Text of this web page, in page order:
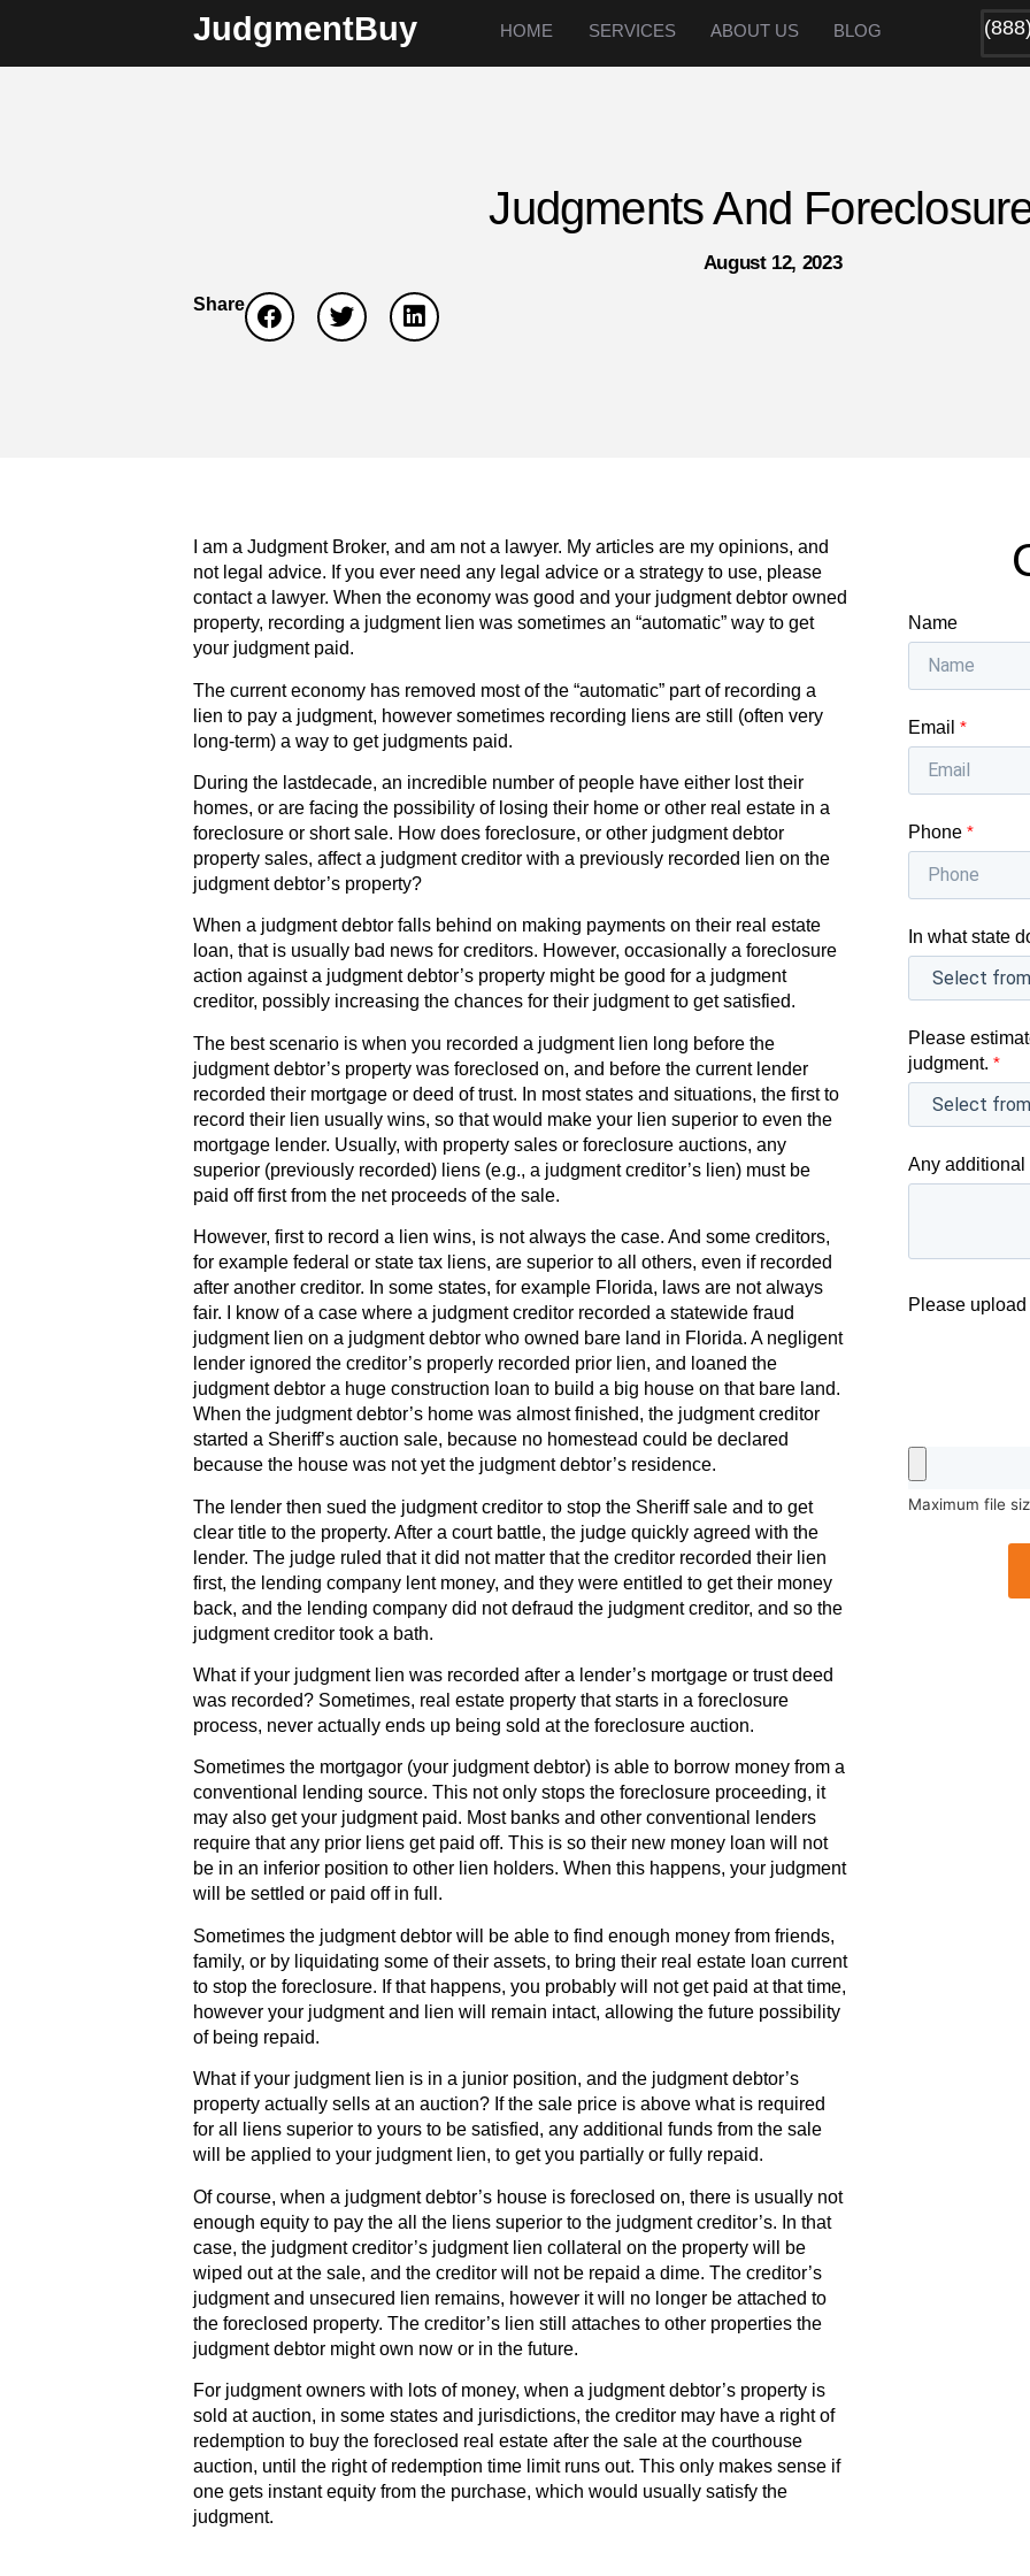
JudgmentBuy HOME SERVICES ABOUT US BLOG
Judgments And
August 12, 2023
Share
I am a Judgment Broker, and am not a lawyer. My articles are my opinions, and
not legal advice. If you ever need any legal advice or a strategy to use, please
contact a lawyer. When the economy was good and your judgment debtor owned
property, recording a judgment lien was sometimes an “automatic” way to get
your judgment paid.
The current economy has removed most of the “automatic” part of recording a
lien to pay a judgment, however sometimes recording liens are still (often very
long-term) a way to get judgments paid.
During the lastdecade, an incredible number of people have either lost their
homes, or are facing the possibility of losing their home or other real estate in a
foreclosure or short sale. How does foreclosure, or other judgment debtor
property sales, affect a judgment creditor with a previously recorded lien on the
judgment debtor’s property?
When a judgment debtor falls behind on making payments on their real estate
loan, that is usually bad news for creditors. However, occasionally a foreclosure
action against a judgment debtor’s property might be good for a judgment
creditor, possibly increasing the chances for their judgment to get satisfied.
The best scenario is when you recorded a judgment lien long before the
judgment debtor’s property was foreclosed on, and before the current lender
recorded their mortgage or deed of trust. In most states and situations, the first to
record their lien usually wins, so that would make your lien superior to even the
mortgage lender. Usually, with property sales or foreclosure auctions, any
superior (previously recorded) liens (e.g., a judgment creditor’s lien) must be
paid off first from the net proceeds of the sale.
However, first to record a lien wins, is not always the case. And some creditors,
for example federal or state tax liens, are superior to all others, even if recorded
after another creditor. In some states, for example Florida, laws are not always
fair. I know of a case where a judgment creditor recorded a statewide fraud
judgment lien on a judgment debtor who owned bare land in Florida. A negligent
lender ignored the creditor’s properly recorded prior lien, and loaned the
judgment debtor a huge construction loan to build a big house on that bare land.
When the judgment debtor’s home was almost finished, the judgment creditor
started a Sheriff’s auction sale, because no homestead could be declared
because the house was not yet the judgment debtor’s residence.
The lender then sued the judgment creditor to stop the Sheriff sale and to get
clear title to the property. After a court battle, the judge quickly agreed with the
lender. The judge ruled that it did not matter that the creditor recorded their lien
first, the lending company lent money, and they were entitled to get their money
back, and the lending company did not defraud the judgment creditor, and so the
judgment creditor took a bath.
What if your judgment lien was recorded after a lender’s mortgage or trust deed
was recorded? Sometimes, real estate property that starts in a foreclosure
process, never actually ends up being sold at the foreclosure auction.
Sometimes the mortgagor (your judgment debtor) is able to borrow money from a
conventional lending source. This not only stops the foreclosure proceeding, it
may also get your judgment paid. Most banks and other conventional lenders
require that any prior liens get paid off. This is so their new money loan will not
be in an inferior position to other lien holders. When this happens, your judgment
will be settled or paid off in full.
Sometimes the judgment debtor will be able to find enough money from friends,
family, or by liquidating some of their assets, to bring their real estate loan current
to stop the foreclosure. If that happens, you probably will not get paid at that time,
however your judgment and lien will remain intact, allowing the future possibility
of being repaid.
What if your judgment lien is in a junior position, and the judgment debtor’s
property actually sells at an auction? If the sale price is above what is required
for all liens superior to yours to be satisfied, any additional funds from the sale
will be applied to your judgment lien, to get you partially or fully repaid.
Of course, when a judgment debtor’s house is foreclosed on, there is usually not
enough equity to pay the all the liens superior to the judgment creditor’s. In that
case, the judgment creditor’s judgment lien collateral on the property will be
wiped out at the sale, and the creditor will not be repaid a dime. The creditor’s
judgment and unsecured lien remains, however it will no longer be attached to
the foreclosed property. The creditor’s lien still attaches to other properties the
judgment debtor might own now or in the future.
For judgment owners with lots of money, when a judgment debtor’s property is
sold at auction, in some states and jurisdictions, the creditor may have a right of
redemption to buy the foreclosed real estate after the sale at the courthouse
auction, until the right of redemption time limit runs out. This only makes sense if
one gets instant equity from the purchase, which would usually satisfy the
judgment.
Name
Email *
Phone *
In what state
Please
judgment. *
Any additional
Please
Maximum file